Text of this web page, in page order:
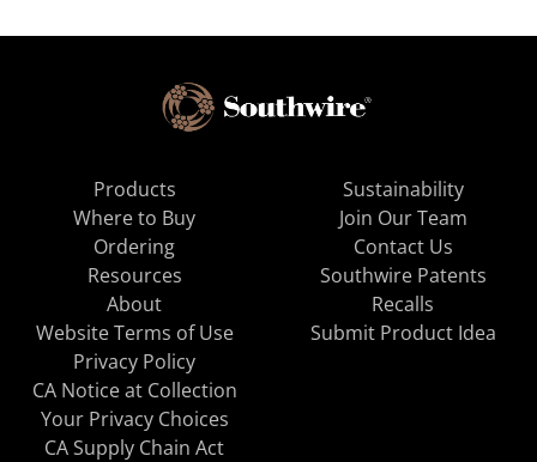
Products
Where to Buy
Ordering
Resources
About
Sustainability
Join Our Team
Contact Us
Southwire Patents
Recalls
Website Terms of Use
Privacy Policy
CA Notice at Collection
Your Privacy Choices
CA Supply Chain Act
Submit Product Idea